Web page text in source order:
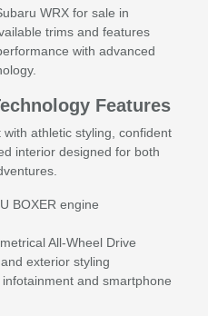
WRX for sale in
trims and features
with advanced
Features
athletic styling, confident
interior designed for both
BOXER engine
All-Wheel Drive
exterior styling
and smartphone